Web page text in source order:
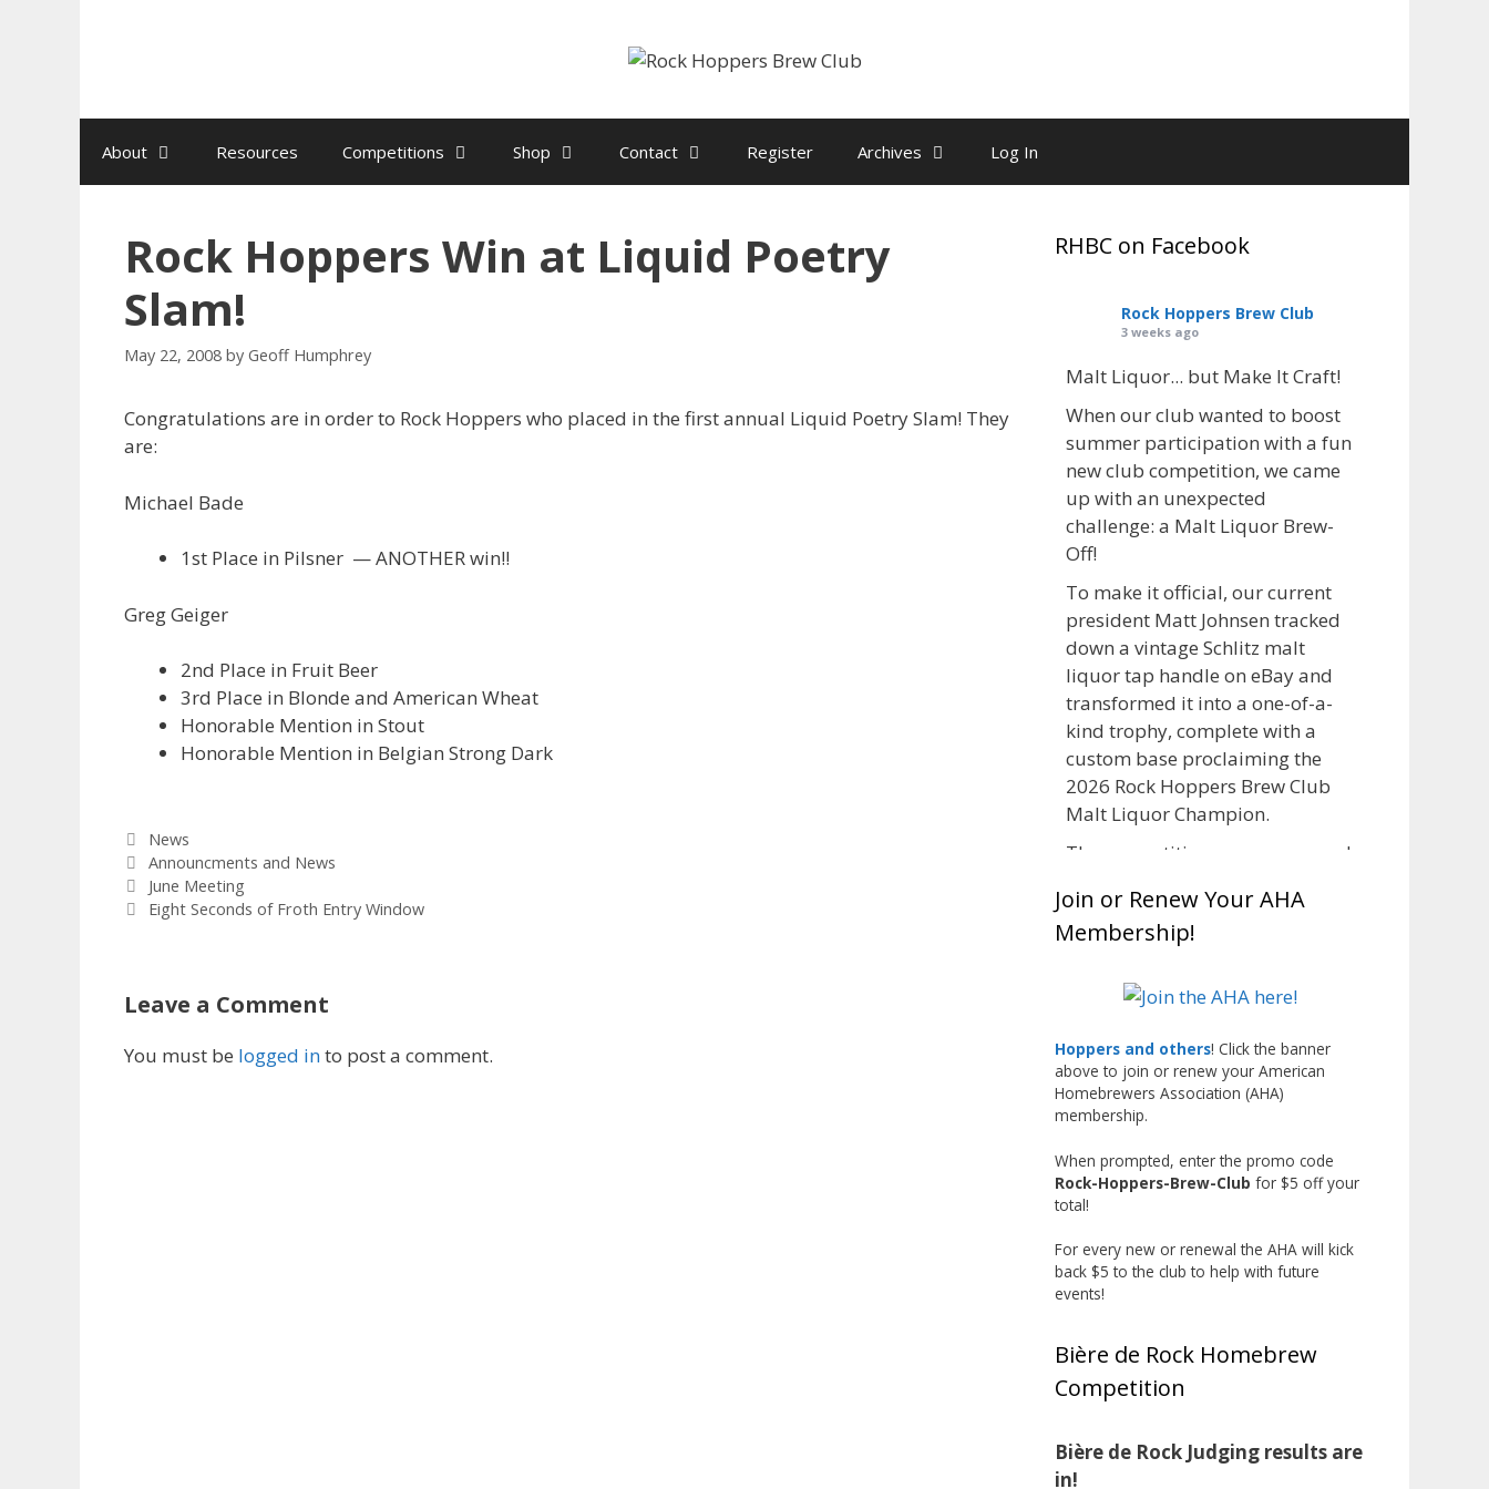
About Resources Competitions Shop Contact Register Archives Log In
Rock Hoppers Win at Liquid Poetry
Slam!
May 22, 2008 by Geoff Humphrey
Congratulations are in order to Rock Hoppers who placed in the first annual Liquid Poetry Slam! They
are:
Michael Bade
1st Place in Pilsner — ANOTHER win!!
Greg Geiger
2nd Place in Fruit Beer
3rd Place in Blonde and American Wheat
Honorable Mention in Stout
Honorable Mention in Belgian Strong Dark
Categories
News
Tags
Announcments and News
June Meeting
Eight Seconds of Froth Entry Window
Leave a Comment
You must be logged into post a comment.
RHBC on Facebook
Rock Hoppers Brew Club
3 weeks ago
Malt Liquor... but Make It Craft!
When our club wanted to boost
summer participation with a fun
new club competition, we came
up with an unexpected
challenge: a Malt Liquor Brew-
Off!
To make it official, our current
president Matt Johnsen tracked
down a vintage Schlitz malt
liquor tap handle on eBay and
transformed it into a one-of-a-
kind trophy, complete with a
custom base proclaiming the
2026 Rock Hoppers Brew Club
Malt Liquor Champion.
The competition was announced
of time to brew and lager their
entries before judging at the July
competed not only for Best Malt
Label/Presentation, with winners
chosen by a People's Choice vote.
Given the high ABV of many
entries, the club also
encouraged everyone to plan for
a safe ride home.
The results? Incredible.
Our talented brewers took a
beer style with a less-than-
into something truly enjoyable.
Entries featured creative custom
labels, authentic repurposed 40-
liquor brewed with edible
glitter!
Join or Renew Your AHA
Membership!
Hoppers and others! Click the banner
above to join or renew your American
Homebrewers Association (AHA)
membership.
When prompted, enter the promo code
Rock-Hoppers-Brew-Club for $5 off your
total!
For every new or renewal the AHA will kick
back $5 to the club to help with future
events!
Bière de Rock Homebrew
Competition
Bière de Rock Judging results are
in!